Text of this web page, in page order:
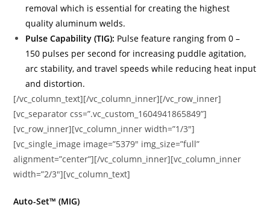
removal which is essential for creating the highest
quality aluminum welds.
Pulse Capability (TIG): Pulse feature ranging from 0 –
150 pulses per second for increasing puddle agitation,
arc stability, and travel speeds while reducing heat input
and distortion.
[/vc_column_text][/vc_column_inner][/vc_row_inner]
[vc_separator css=”.vc_custom_1604941865849”]
[vc_row_inner][vc_column_inner width=”1/3″]
[vc_single_image image=”5379″ img_size=”full”
alignment=”center”][/vc_column_inner][vc_column_inner
width=”2/3″][vc_column_text]
Auto-Set™ (MIG)